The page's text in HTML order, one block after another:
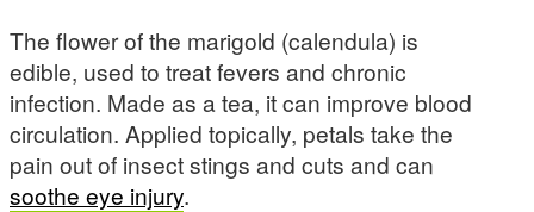
The flower of the marigold (calendula) is
edible, used to treat fevers and chronic
infection. Made as a tea, it can improve blood
circulation. Applied topically, petals take the
pain out of insect stings and cuts and can
soothe eye injury.